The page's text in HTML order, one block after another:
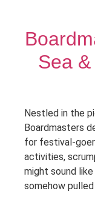
Sea
Nestled in the
Boardmasters
for festival-
activities,
might sound
somehow